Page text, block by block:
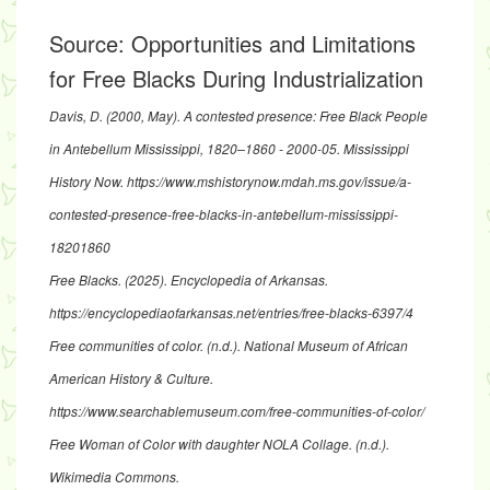
Source: Opportunities and Limitations
for Free Blacks During Industrialization
Davis, D. (2000, May). A contested presence: Free Black People
in Antebellum Mississippi, 1820–1860 - 2000-05. Mississippi
History Now. https://www.mshistorynow.mdah.ms.gov/issue/a-
contested-presence-free-blacks-in-antebellum-mississippi-
18201860
Free Blacks. (2025). Encyclopedia of Arkansas.
https://encyclopediaofarkansas.net/entries/free-blacks-6397/4
Free communities of color. (n.d.). National Museum of African
American History & Culture.
https://www.searchablemuseum.com/free-communities-of-color/
Free Woman of Color with daughter NOLA Collage. (n.d.).
Wikimedia Commons.